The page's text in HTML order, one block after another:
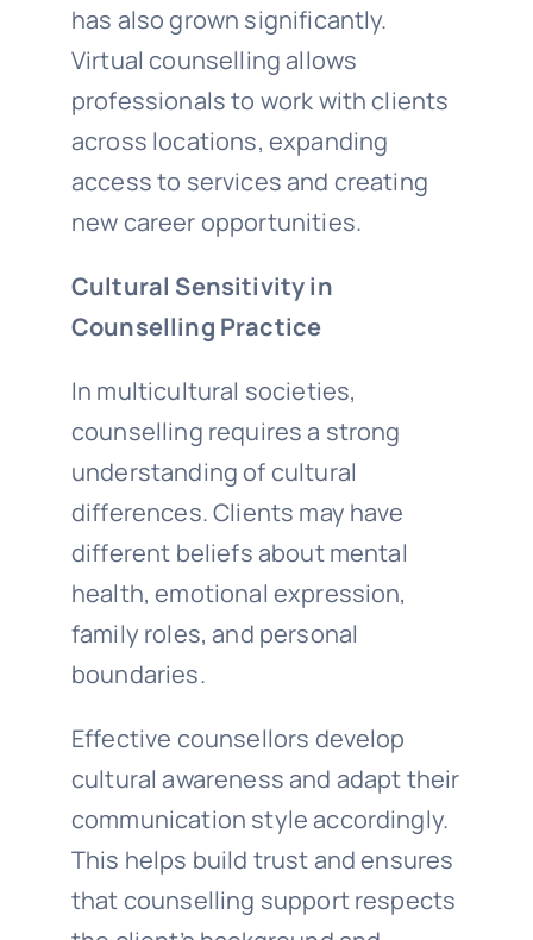
has also grown significantly.
Virtual counselling allows
professionals to work with clients
across locations, expanding
access to services and creating
new career opportunities.
Cultural Sensitivity in
Counselling Practice
In multicultural societies,
counselling requires a strong
understanding of cultural
differences. Clients may have
different beliefs about mental
health, emotional expression,
family roles, and personal
boundaries.
Effective counsellors develop
cultural awareness and adapt their
communication style accordingly.
This helps build trust and ensures
that counselling support respects